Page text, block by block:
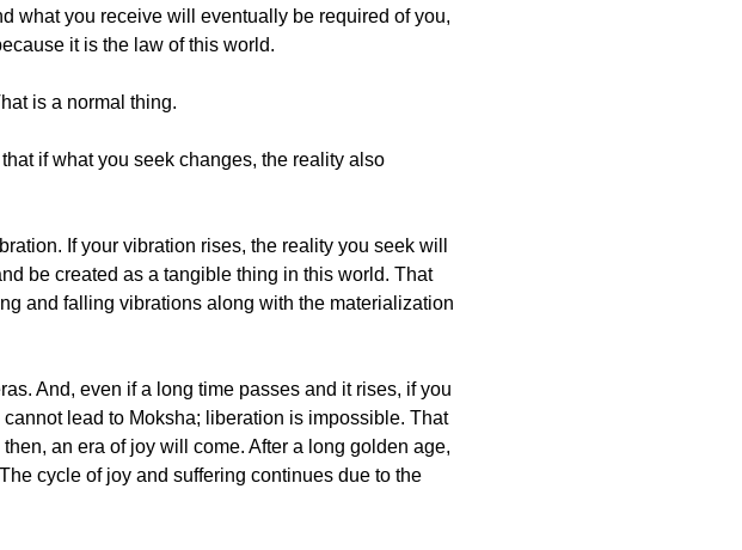
what you receive will eventually be required of you,
it is the law of this world.
is a normal thing.
if what you seek changes, the reality also
If your vibration rises, the reality you seek will
be created as a tangible thing in this world. That
and falling vibrations along with the materialization
And, even if a long time passes and it rises, if you
lead to Moksha; liberation is impossible. That
an era of joy will come. After a long golden age,
cycle of joy and suffering continues due to the